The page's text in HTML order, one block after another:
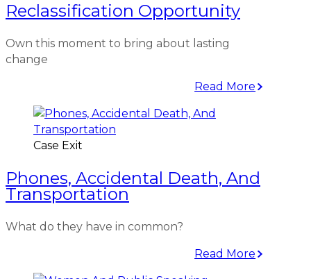
Reclassification Opportunity
Own this moment to bring about lasting
change
Read More
Case Exit
Phones, Accidental Death, And
Transportation
What do they have in common?
Read More